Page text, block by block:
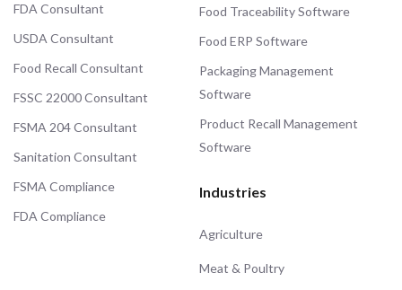
FDA Consultant
USDA Consultant
Food Recall Consultant
FSSC 22000 Consultant
FSMA 204 Consultant
Sanitation Consultant
FSMA Compliance
FDA Compliance
Food Traceability Software
Food ERP Software
Packaging Management
Software
Product Recall Management
Software
Industries
Agriculture
Meat & Poultry